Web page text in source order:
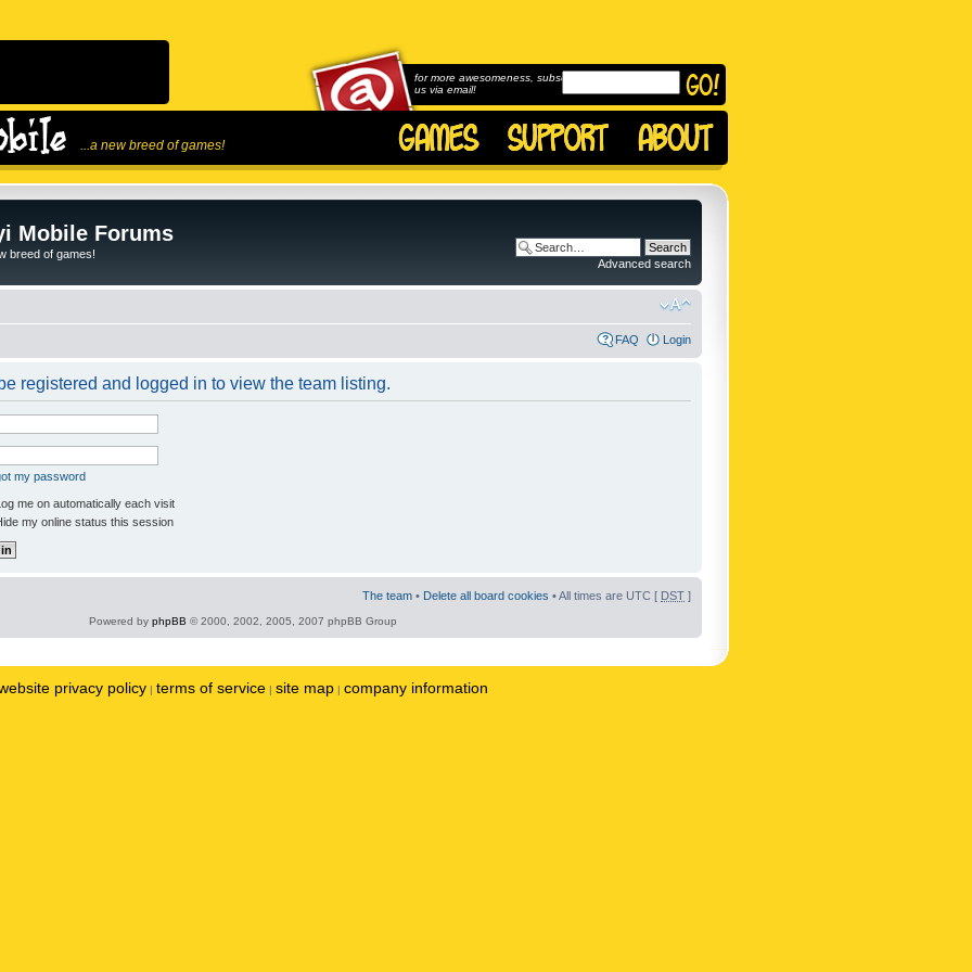
...a new breed of games!
for more awesomeness, subscribe to
us via email!
Mobile Forums
breed of games!
Advanced search
FAQ Login
registered and logged in to view the team listing.
my password
me on automatically each visit
my online status this session
The team • Delete all board cookies • All times are UTC [ DST ]
Powered by phpBB © 2000, 2002, 2005, 2007 phpBB Group
privacy policy | terms of service | site map | company information